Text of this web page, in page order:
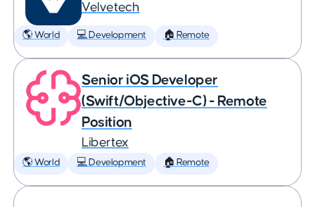
Velvetech
🌎 World 💻 Development 🏠 Remote
Senior iOS Developer
(Swift/Objective-C) - Remote
Position
Libertex
🌎 World 💻 Development 🏠 Remote